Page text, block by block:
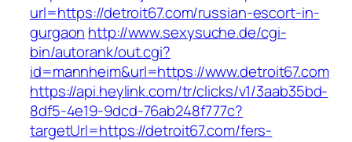
url=https://detroit67.com/russian-escort-in-
gurgaon http://www.sexysuche.de/cgi-
bin/autorank/out.cgi?
id=mannheim&url=https://www.detroit67.com
https://api.heylink.com/tr/clicks/v1/3aab35bd-
8df5-4e19-9dcd-76ab248f777c?
targetUrl=https://detroit67.com/fers-